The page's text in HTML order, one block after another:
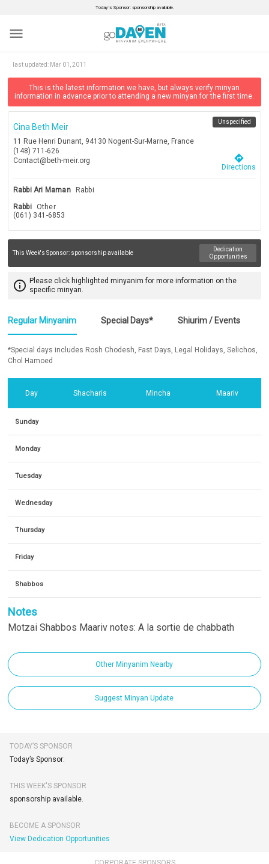
Today’s Sponsor: sponsorship available.
menu
last updated: Mar 01, 2011
This is the latest information we have, but always verify minyan
information in advance prior to attending a new minyan for the first time.
Cina Beth Meir
11 Rue Henri Dunant, 94130 Nogent-Sur-Marne, France
(148) 711-626
Contact@beth-meir.org
Unspecified
directions
Directions
Rabbi Ari Maman
Rabbi
Rabbi
Other
(061) 341-6853
This Week's Sponsor: sponsorship available
Dedication
Opportunities
info_outline Please click highlighted minyanim for more information on the
specific minyan.
Regular Minyanim Special Days* Shiurim / Events
*Special days includes Rosh Chodesh, Fast Days, Legal Holidays, Selichos,
Chol Hamoed
Day Shacharis Mincha Maariv
Sunday
Monday
Tuesday
Wednesday
Thursday
Friday
Shabbos
Notes
Motzai Shabbos Maariv notes: A la sortie de chabbath
Other Minyanim Nearby
Suggest Minyan Update
TODAY’S SPONSOR
Today’s Sponsor:
THIS WEEK'S SPONSOR
sponsorship available.
BECOME A SPONSOR
View Dedication Opportunities